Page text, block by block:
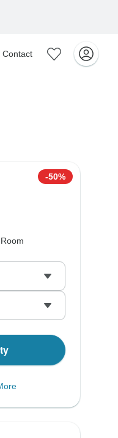
Contact
-50%